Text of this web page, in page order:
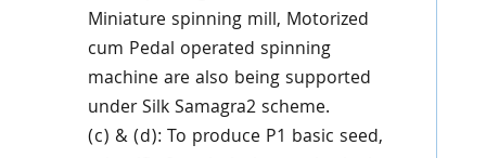
Miniature spinning mill, Motorized
cum Pedal operated spinning
machine are also being supported
under Silk Samagra2 scheme.
(c) & (d): To produce P1 basic seed,